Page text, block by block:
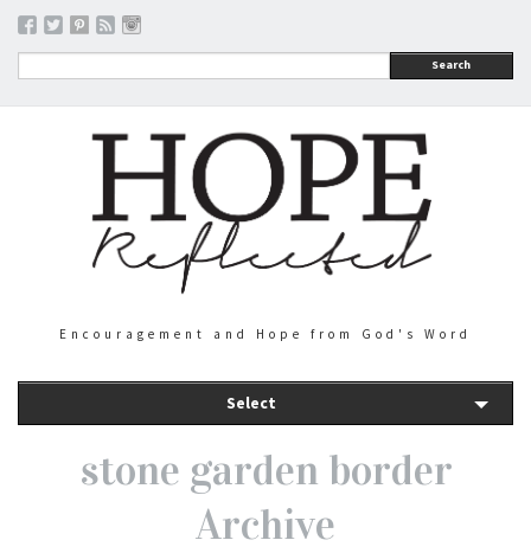
Search
Encouragement and Hope from God's Word
Select
stone garden border
Archive